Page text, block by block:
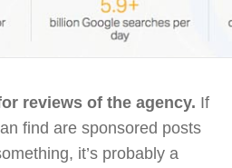
reviews of the agency. If
find are sponsored posts
it’s probably a